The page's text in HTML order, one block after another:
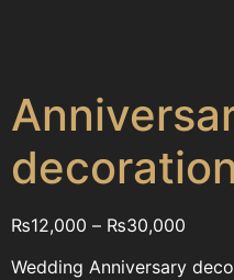
₨12,000 – ₨30,000
Wedding Anniversary